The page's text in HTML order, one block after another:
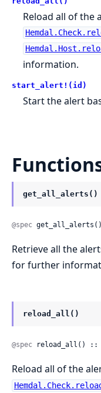
Reload all of the
information.
start_alert!(id)
Start the alert
get_all_alerts()
@spec
Retrieve all the
for further
reload_all()
@spec reload_all() ::
Reload all of the